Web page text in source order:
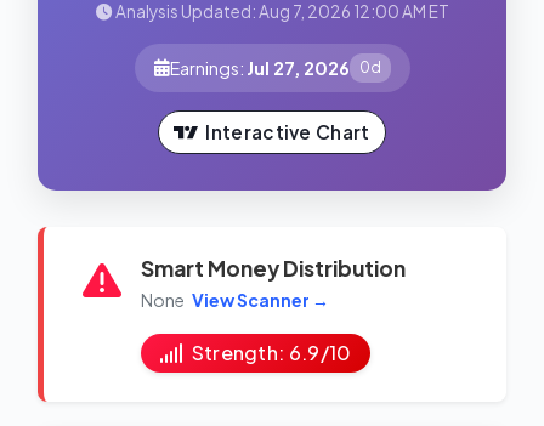
Analysis Updated: Aug 7, 2026 12:00 AM ET
Earnings: Jul 27, 2026 0d
Interactive Chart
Smart Money Distribution
None View Scanner →
Strength: 6.9/10